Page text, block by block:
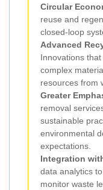
Circular
reuse and
closed-loop
Advanced
Innovations
complex
resources from
Greater
removal
sustainable
environmental
expectations.
Integration
data analytics
monitor waste